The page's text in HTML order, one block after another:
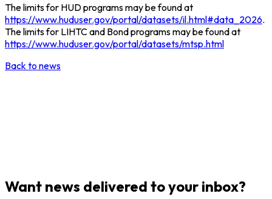
The limits for HUD programs may be found at
https://www.huduser.gov/portal/datasets/il.html#data_2026.
The limits for LIHTC and Bond programs may be found at
https://www.huduser.gov/portal/datasets/mtsp.html
Back to news
Want news delivered to your inbox?